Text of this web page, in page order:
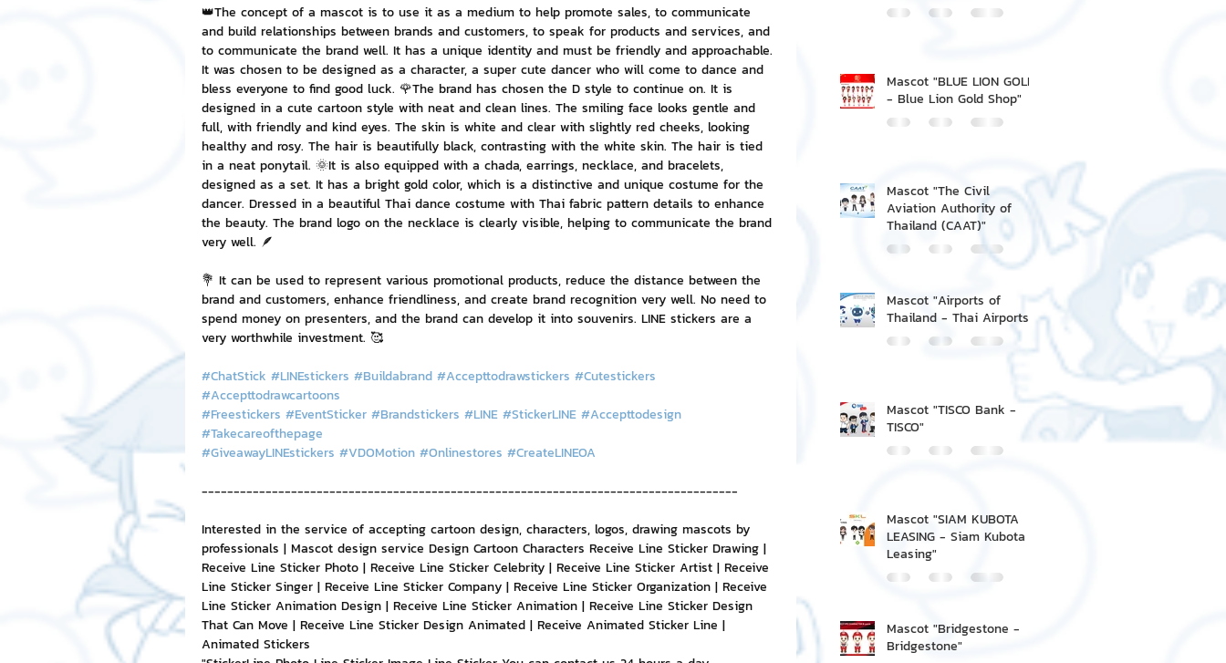
👑The concept of a mascot is to use it as a medium to help promote sales, to communicate
and build relationships between brands and customers, to speak for products and services, and
to communicate the brand well. It has a unique identity and must be friendly and approachable.
It was chosen to be designed as a character, a super cute dancer who will come to dance and
bless everyone to find good luck. 🌹The brand has chosen the D style to continue on. It is
designed in a cute cartoon style with neat and clean lines. The smiling face looks gentle and
full, with friendly and kind eyes. The skin is white and clear with slightly red cheeks, looking
healthy and rosy. The hair is beautifully black, contrasting with the white skin. The hair is tied
in a neat ponytail. 🌞It is also equipped with a chada, earrings, necklace, and bracelets,
designed as a set. It has a bright gold color, which is a distinctive and unique costume for the
dancer. Dressed in a beautiful Thai dance costume with Thai fabric pattern details to enhance
the beauty. The brand logo on the necklace is clearly visible, helping to communicate the brand
very well. 🪶
💐 It can be used to represent various promotional products, reduce the distance between the
brand and customers, enhance friendliness, and create brand recognition very well. No need to
spend money on presenters, and the brand can develop it into souvenirs. LINE stickers are a
very worthwhile investment. 🥰
#ChatStick #LINEstickers #Buildabrand #Accepttodrawstickers #Cutestickers
#Accepttodrawcartoons
#Freestickers #EventSticker #Brandstickers #LINE #StickerLINE #Accepttodesign
#Takecareofthepage
#GiveawayLINEstickers #VDOMotion #Onlinestores #CreateLINEOA
------------------------------------------------------------------------------------
Interested in the service of accepting cartoon design, characters, logos, drawing mascots by
professionals | Mascot design service Design Cartoon Characters Receive Line Sticker Drawing |
Receive Line Sticker Photo | Receive Line Sticker Celebrity | Receive Line Sticker Artist | Receive
Line Sticker Singer | Receive Line Sticker Company | Receive Line Sticker Organization | Receive
Line Sticker Animation Design | Receive Line Sticker Animation | Receive Line Sticker Design
That Can Move | Receive Line Sticker Design Animated | Receive Animated Sticker Line |
Animated Stickers
Mascot "BLUE LION GOLD
- Blue Lion Gold Shop"
Mascot "The Civil
Aviation Authority of
Thailand (CAAT)"
Mascot "Airports of
Thailand - Thai Airports"
Mascot "TISCO Bank -
TISCO"
Mascot "SIAM KUBOTA
LEASING - Siam Kubota
Leasing"
Mascot "Bridgestone -
Bridgestone"